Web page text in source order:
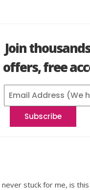
Join thousands
offers, free
stuck for me, is